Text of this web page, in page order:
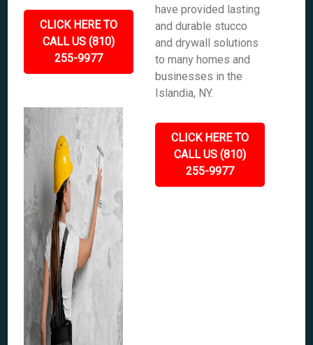
CLICK HERE TO
CALL US (810)
255-9977
have provided lasting
and durable stucco
and drywall solutions
to many homes and
businesses in the
Islandia, NY.
CLICK HERE TO
CALL US (810)
255-9977